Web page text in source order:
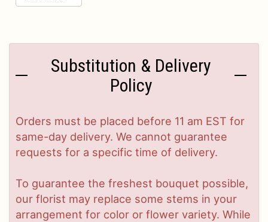
Substitution & Delivery
Policy
Orders must be placed before 11 am EST for
same-day delivery. We cannot guarantee
requests for a specific time of delivery.
To guarantee the freshest bouquet possible,
our florist may replace some stems in your
arrangement for color or flower variety. While